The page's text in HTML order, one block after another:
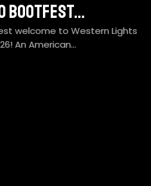
BootFest…
welcome to Western Lights
An American…